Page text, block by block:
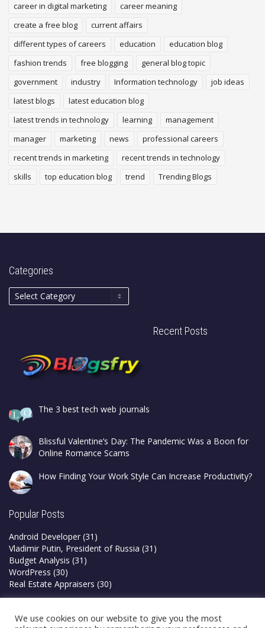
career in digital marketing
career meaning
create a free blog
current affairs
different types of careers
education
education blog
fashion trends
free blogging
general blog topic
government
industry Information technology
job ideas
latest blogs
latest education blog
latest trends in technology
learning
management
manager
marketing news
professional careers
recent trends in marketing
recent trends in technology
skills
top education blog trend Trending Blogs
Categories
Recent Posts
The 3 best tech web journals
Blissful Valentine’s Day: The Pandemic Was a Boon for
Online Romance Scams
How Finding Your Work Style Can Increase Productivity?
Popular Posts
Android Developer (31)
Vladimir Putin, President of Russia (31)
Budget Analysis (31)
WordPress (30)
Real Estate Appraisers (30)
Privacy Policy
Terms & Conditions
We use cookies on our website to give you the most